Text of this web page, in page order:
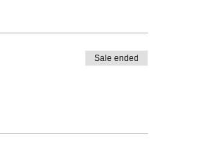
Sale ended